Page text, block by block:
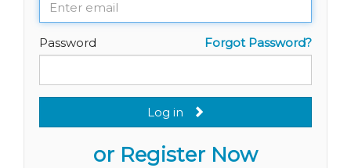
Forgot Password?
Password
Log in
or Register Now